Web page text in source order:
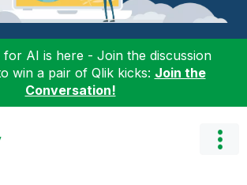
for AI is here - Join the discussion
win a pair of Qlik kicks: Join the
Conversation!